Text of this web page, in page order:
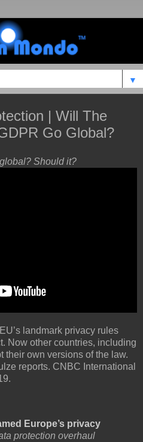
▼
| Will The
Go Global?
Should it?
landmark privacy rules
Now other countries, including
their own versions of the law.
reports. CNBC International
Europe’s privacy
protection overhaul